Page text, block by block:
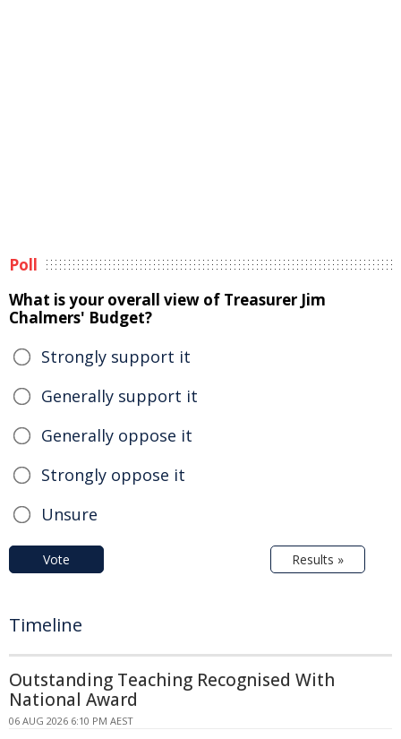
Poll
What is your overall view of Treasurer Jim
Chalmers' Budget?
Strongly support it
Generally support it
Generally oppose it
Strongly oppose it
Unsure
Vote Results »
Timeline
Outstanding Teaching Recognised With
National Award
06 AUG 2026 6:10 PM AEST